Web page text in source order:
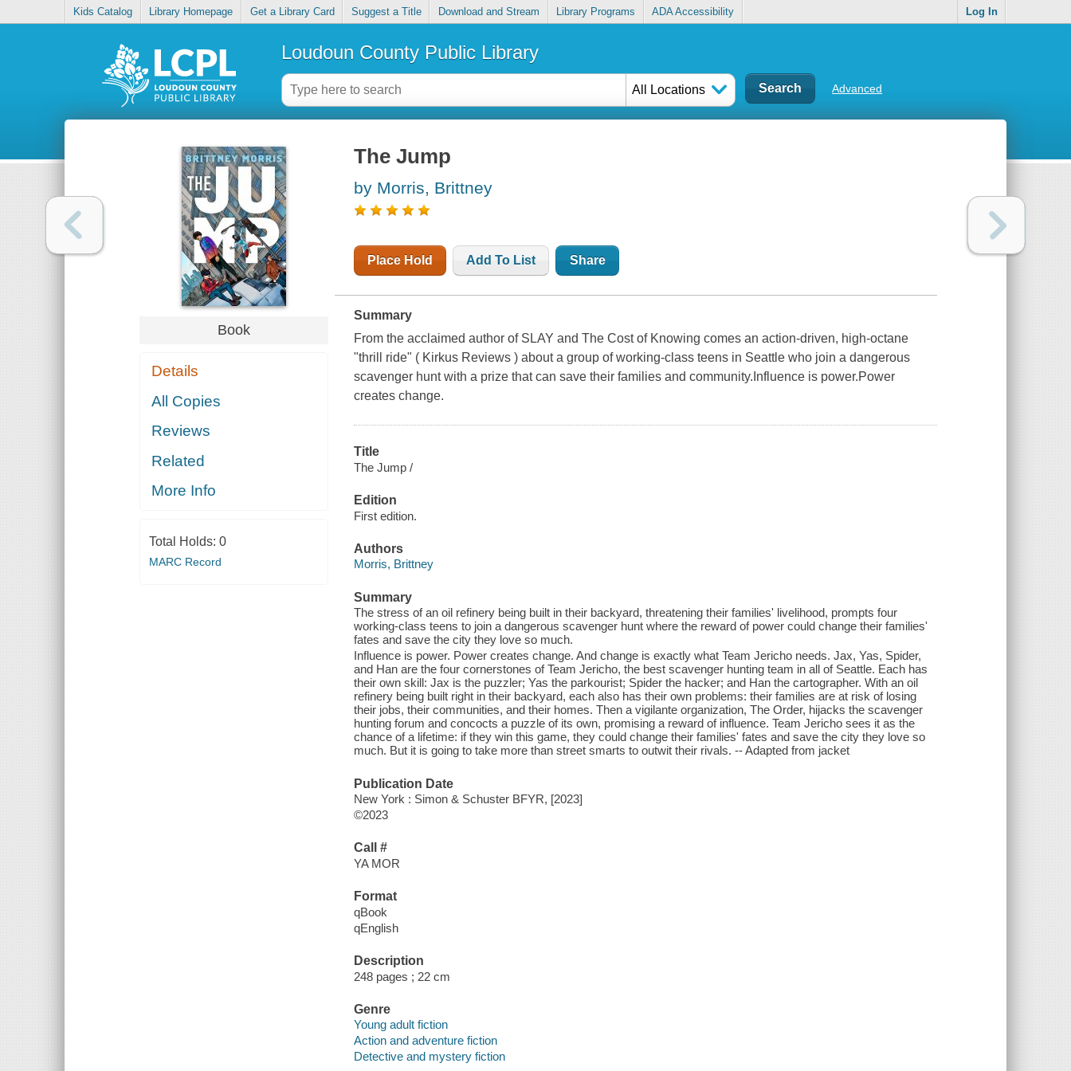
Kids Catalog Library Homepage Get a Library Card Suggest a Title Download and Stream Library Programs ADA Accessibility Log In
Loudoun County Public Library
All Locations Advanced
Book
Details
All Copies
Reviews
Related
More Info
Total Holds: 0
MARC Record
The Jump
by Morris, Brittney
Place Hold Add To List Share
Summary
From the acclaimed author of SLAY and The Cost of Knowing comes an action-driven, high-octane
"thrill ride" ( Kirkus Reviews ) about a group of working-class teens in Seattle who join a dangerous
scavenger hunt with a prize that can save their families and community.Influence is power.Power
creates change.
Title
The Jump /
Edition
First edition.
Authors
Morris, Brittney
Summary
The stress of an oil refinery being built in their backyard, threatening their families' livelihood, prompts four
working-class teens to join a dangerous scavenger hunt where the reward of power could change their families'
fates and save the city they love so much.
Influence is power. Power creates change. And change is exactly what Team Jericho needs. Jax, Yas, Spider,
and Han are the four cornerstones of Team Jericho, the best scavenger hunting team in all of Seattle. Each has
their own skill: Jax is the puzzler; Yas the parkourist; Spider the hacker; and Han the cartographer. With an oil
refinery being built right in their backyard, each also has their own problems: their families are at risk of losing
their jobs, their communities, and their homes. Then a vigilante organization, The Order, hijacks the scavenger
hunting forum and concocts a puzzle of its own, promising a reward of influence. Team Jericho sees it as the
chance of a lifetime: if they win this game, they could change their families' fates and save the city they love so
much. But it is going to take more than street smarts to outwit their rivals. -- Adapted from jacket
Publication Date
New York : Simon & Schuster BFYR, [2023]
©2023
Call #
YA MOR
Format
qBook
qEnglish
Description
248 pages ; 22 cm
Genre
Young adult fiction
Action and adventure fiction
Detective and mystery fiction